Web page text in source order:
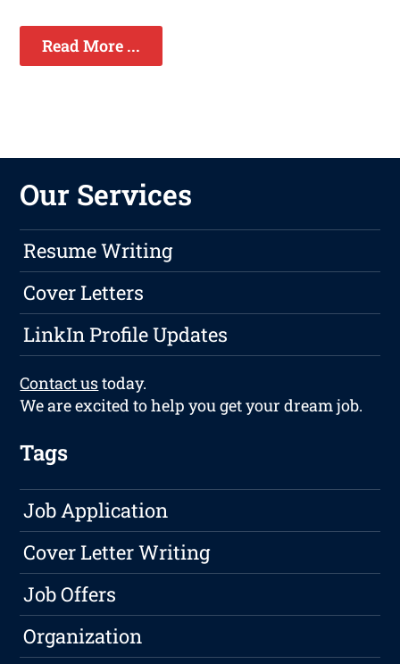
Read More ...
Our Services
Resume Writing
Cover Letters
LinkIn Profile Updates
Contact ustoday.
We are excited to help you get your dream job.
Tags
Job Application
Cover Letter Writing
Job Offers
Organization